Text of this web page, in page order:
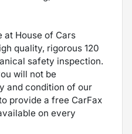
at House of Cars
quality, rigorous 120
safety inspection.
will not be
and condition of our
provide a free CarFax
on every